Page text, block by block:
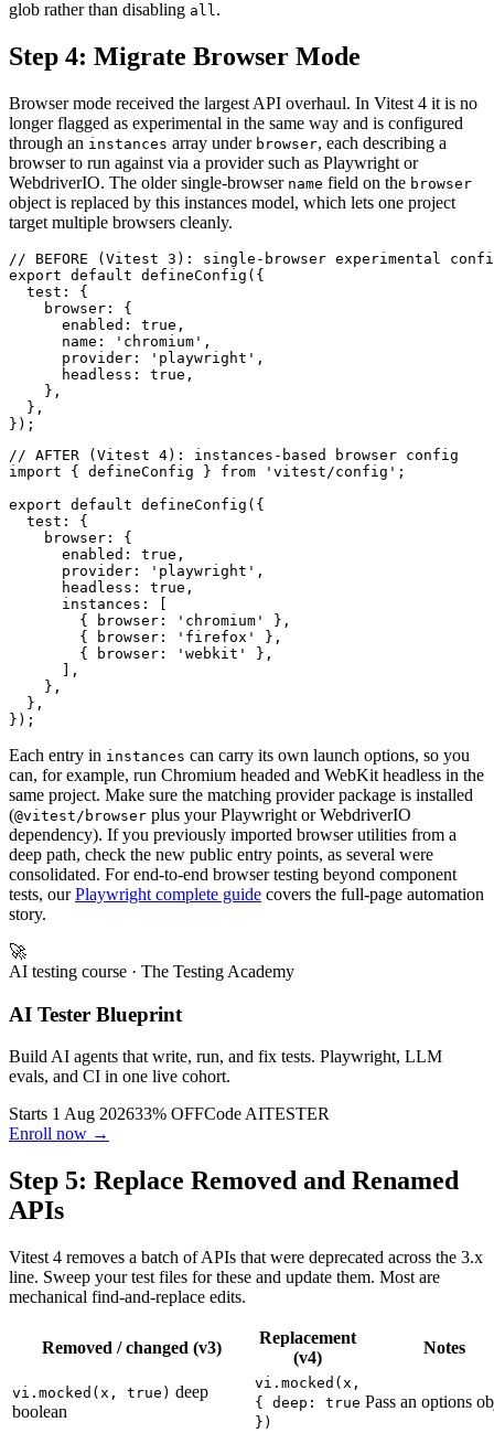
glob rather than disabling all.
Step 4: Migrate Browser Mode
Browser mode received the largest API overhaul. In Vitest 4 it is no
longer flagged as experimental in the same way and is configured
through an instances array under browser, each describing a
browser to run against via a provider such as Playwright or
WebdriverIO. The older single-browser name field on the browser
object is replaced by this instances model, which lets one project
target multiple browsers cleanly.
// BEFORE (Vitest 3): single-browser experimental
export default defineConfig({
  test: {
    browser: {
      enabled: true,
      name: 'chromium',
      provider: 'playwright',
      headless: true,
    },
  },
// AFTER (Vitest 4): instances-based browser config
import { defineConfig } from 'vitest/config';
export default defineConfig({
  test: {
    browser: {
      enabled: true,
      provider: 'playwright',
      headless: true,
      instances: [
        { browser: 'chromium' },
        { browser: 'firefox' },
        { browser: 'webkit' },
      ],
    },
  },
Each entry in instances can carry its own launch options, so you
can, for example, run Chromium headed and WebKit headless in the
same project. Make sure the matching provider package is installed
(@vitest/browser plus your Playwright or WebdriverIO
dependency). If you previously imported browser utilities from a
deep path, check the new public entry points, as several were
consolidated. For end-to-end browser testing beyond component
tests, ourPlaywright complete guide covers the full-page automation
story.
🚀
AI testing course · The Testing Academy
AI Tester Blueprint
Build AI agents that write, run, and fix tests. Playwright, LLM
evals, and CI in one live cohort.
Starts 1 Aug 202633% OFFCode AITESTER
Enroll now →
Step 5: Replace Removed and Renamed
APIs
Vitest 4 removes a batch of APIs that were deprecated across the 3.x
line. Sweep your test files for these and update them. Most are
mechanical find-and-replace edits.
Removed / changed (v3)
Replacement
(v4)
Notes
vi.mocked(x, true) deep
boolean
vi.mocked(x,
{ deep: true
})
Pass an options